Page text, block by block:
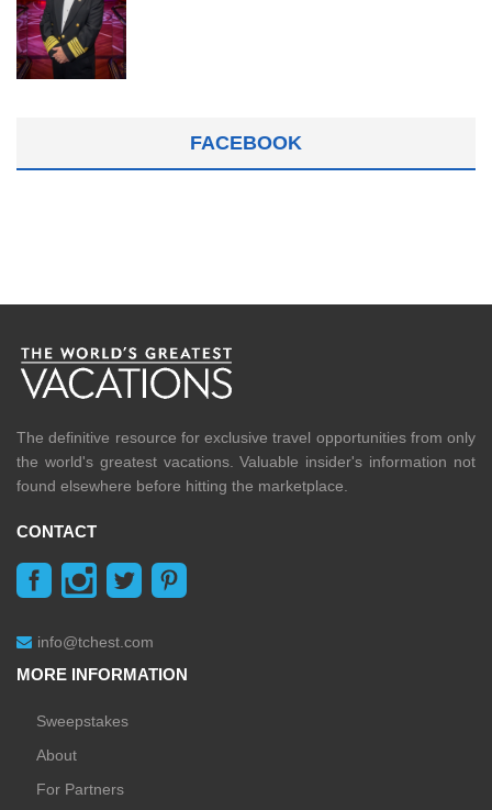
FACEBOOK
The definitive resource for exclusive travel opportunities from only
the world's greatest vacations. Valuable insider's information not
found elsewhere before hitting the marketplace.
CONTACT
info@tchest.com
MORE INFORMATION
Sweepstakes
About
For Partners